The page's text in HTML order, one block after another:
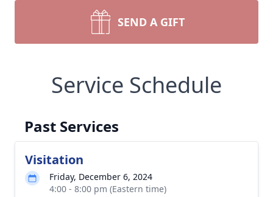
SEND A GIFT
Service Schedule
Past Services
Visitation
Friday, December 6, 2024
4:00 - 8:00 pm (Eastern time)